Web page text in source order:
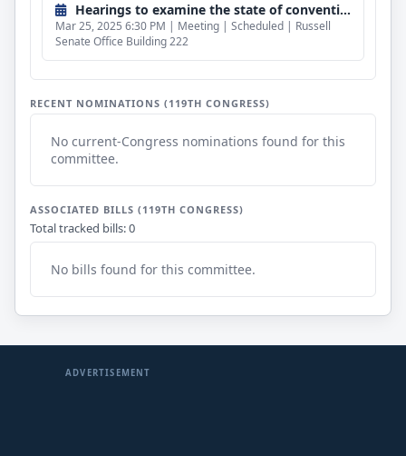
Hearings to examine the state of conventional surface shipbuilding.
Mar 25, 2025 6:30 PM | Meeting | Scheduled | Russell
Senate Office Building 222
RECENT NOMINATIONS (119TH CONGRESS)
No current-Congress nominations found for this
committee.
ASSOCIATED BILLS (119TH CONGRESS)
Total tracked bills: 0
No bills found for this committee.
ADVERTISEMENT